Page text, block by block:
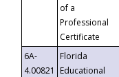
of a
Professional
Certificate
6A-
4.00821
Florida
Educational